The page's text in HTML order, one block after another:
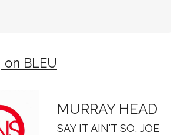
BLEU
MURRAY HEAD
SAY IT AIN'T SO, JOE